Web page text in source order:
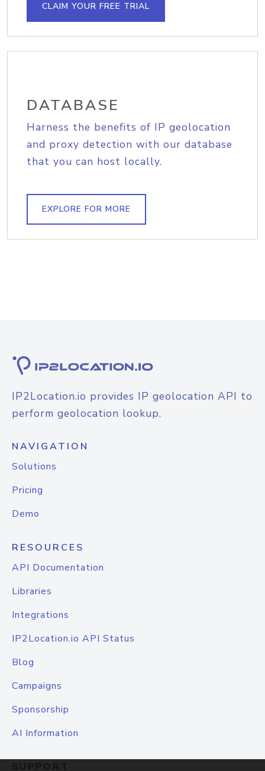
CLAIM YOUR FREE TRIAL
DATABASE
Harness the benefits of IP geolocation
and proxy detection with our database
that you can host locally.
EXPLORE FOR MORE
IP2Location.io provides IP geolocation API to
perform geolocation lookup.
NAVIGATION
Solutions
Pricing
Demo
RESOURCES
API Documentation
Libraries
Integrations
IP2Location.io API Status
Blog
Campaigns
Sponsorship
AI Information
SUPPORT